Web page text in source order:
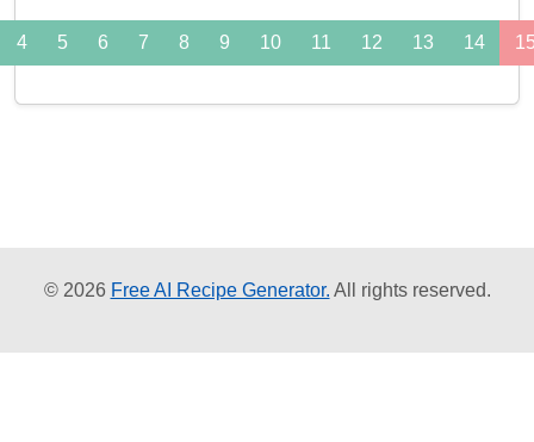
4 5 6 7 8 9 10 11 12 13 14
© 2026 Free AI Recipe Generator. All rights reserved.